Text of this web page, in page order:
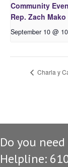
Community
Rep. Zach Mako
September 10 @
Charla y
Do you
Helpline: